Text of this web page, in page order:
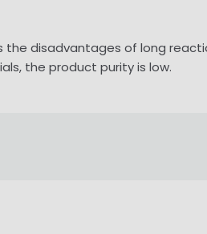
disadvantages of long
the product purity is low.